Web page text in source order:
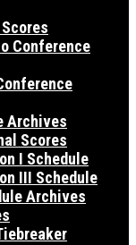
Conference
Archives
Scores
I Schedule
III Schedule
Archives